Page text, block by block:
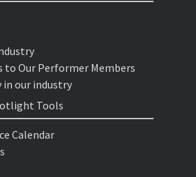
Our Performer Members
our industry
Tools
Calendar